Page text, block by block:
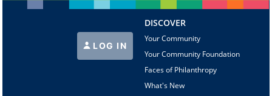
LOG IN
DISCOVER
Your Community
Your Community Foundation
Faces of Philanthropy
What's New